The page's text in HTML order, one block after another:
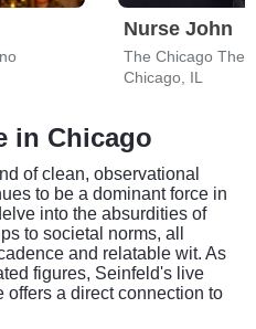
Nurse John
The Chicago
Chicago, IL
in Chicago
of clean, observational
to be a dominant force in
into the absurdities of
to societal norms, all
and relatable wit. As
figures, Seinfeld's live
a direct connection to